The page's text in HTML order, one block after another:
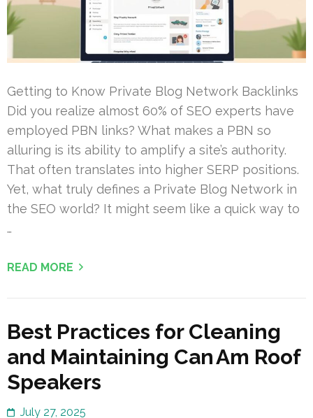
Getting to Know Private Blog Network Backlinks
Did you realize almost 60% of SEO experts have
employed PBN links? What makes a PBN so
alluring is its ability to amplify a site’s authority.
That often translates into higher SERP positions.
Yet, what truly defines a Private Blog Network in
the SEO world? It might seem like a quick way to
…
READ MORE
Best Practices for Cleaning
and Maintaining Can Am Roof
Speakers
July 27, 2025